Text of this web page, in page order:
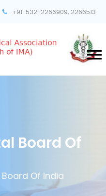
+91-532-2266909, 2266513
Board Of
Board Of India